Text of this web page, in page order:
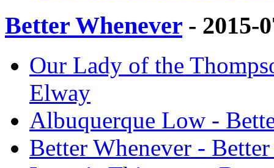
Better Whenever - 2015-
Our Lady of the
Elway
Albuquerque Low -
Better Whenever -